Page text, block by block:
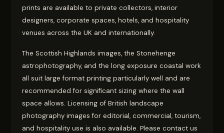
prints are available to private collectors, interior
designers, corporate spaces, hotels, and hospitality
venues across the UK and internationally.
The Scottish Highlands images, the Stonehenge
astrophotography, and the long exposure coastal work
all suit large format printing particularly well and are
recommended for significant sizing where the wall
space allows. Licensing of British landscape
photography images for editorial, commercial, tourism,
and hospitality use is also available. Please contact us